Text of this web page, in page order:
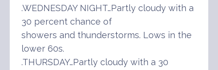
.WEDNESDAY NIGHT…Partly cloudy with a
30 percent chance of
showers and thunderstorms. Lows in the
lower 60s.
.THURSDAY…Partly cloudy with a 30